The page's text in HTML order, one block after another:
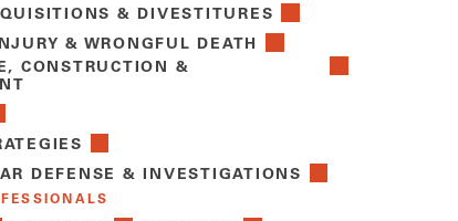
& DIVESTITURES
& WRONGFUL DEATH
CONSTRUCTION &
DEFENSE & INVESTIGATIONS